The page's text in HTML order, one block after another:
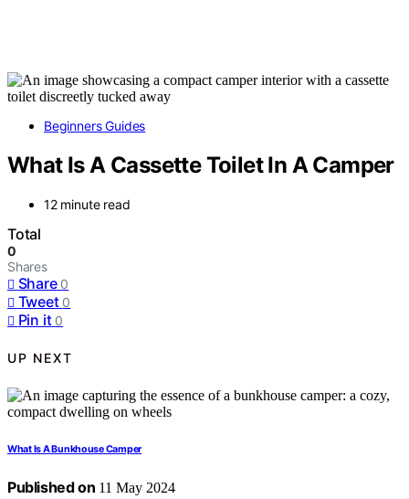
Beginners Guides
What Is A Cassette Toilet In A Camper
12 minute read
Total
0
Shares
Share 0
Tweet 0
Pin it 0
UP NEXT
What Is A Bunkhouse Camper
Published on 11 May 2024